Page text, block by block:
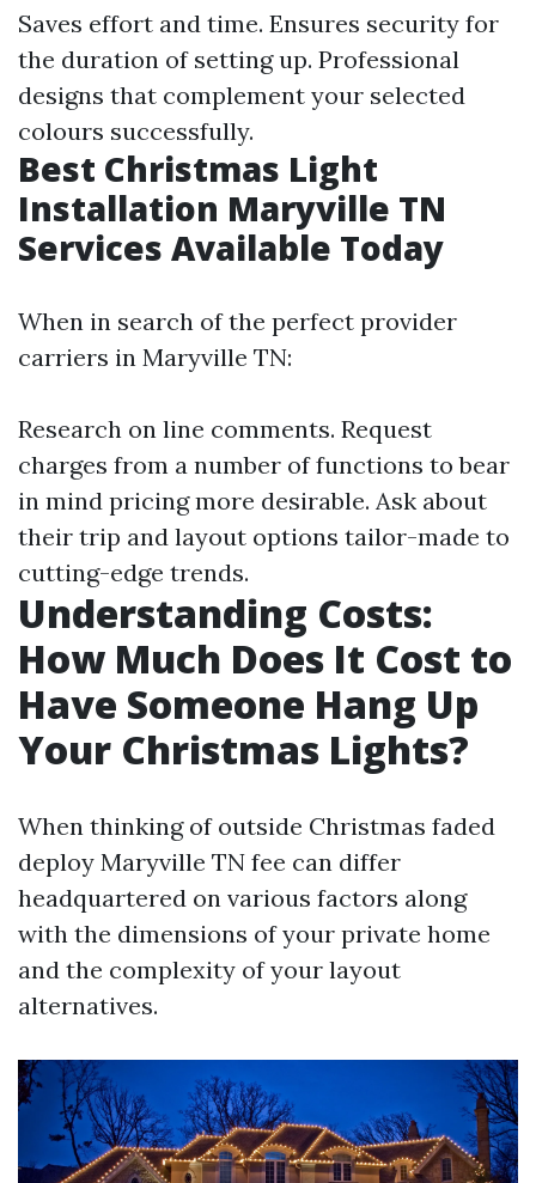
Saves effort and time. Ensures security for
the duration of setting up. Professional
designs that complement your selected
colours successfully.
Best Christmas Light
Installation Maryville TN
Services Available Today
When in search of the perfect provider
carriers in Maryville TN:
Research on line comments. Request
charges from a number of functions to bear
in mind pricing more desirable. Ask about
their trip and layout options tailor-made to
cutting-edge trends.
Understanding Costs:
How Much Does It Cost to
Have Someone Hang Up
Your Christmas Lights?
When thinking of outside Christmas faded
deploy Maryville TN fee can differ
headquartered on various factors along
with the dimensions of your private home
and the complexity of your layout
alternatives.